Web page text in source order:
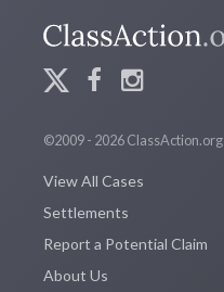
©2009 - 2026 ClassAction.org
View All Cases
Settlements
Report a Potential Claim
About Us